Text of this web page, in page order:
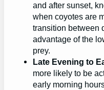
and after sunset,
when coyotes are
transition between
advantage of the
prey.
Late Evening to
more likely to be
early morning